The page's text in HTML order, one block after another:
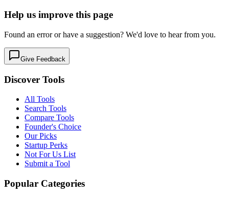
Help us improve this page
Found an error or have a suggestion? We'd love to hear from you.
Give Feedback
Discover Tools
All Tools
Search Tools
Compare Tools
Founder's Choice
Our Picks
Startup Perks
Not For Us List
Submit a Tool
Popular Categories